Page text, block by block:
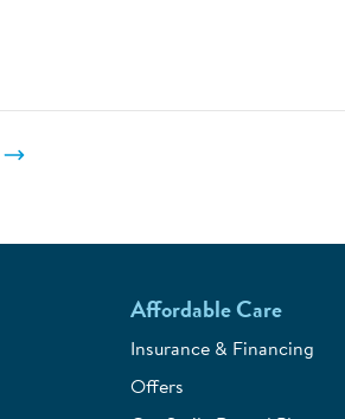
Affordable Care
Insurance & Financing
Offers